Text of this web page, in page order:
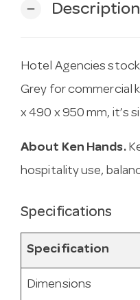
remove Description
Hotel Agencies
Grey for commercial
x 490 x 950 mm, it’s
About Ken Hands.
hospitality use,
Specifications
Specification
Dimensions